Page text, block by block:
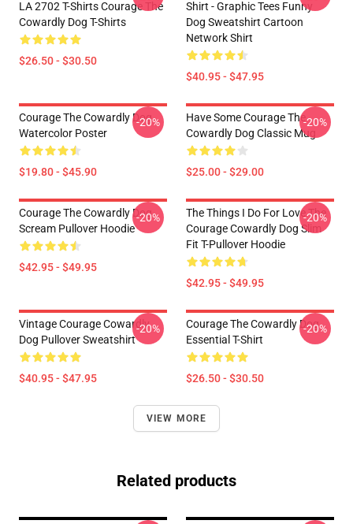
LA 2702 T-Shirts Courage The
Cowardly Dog T-Shirts
$26.50 - $30.50
Shirt - Graphic Tees Funny
Dog Sweatshirt Cartoon
Network Shirt
$40.95 - $47.95
Courage The Cowardly Dog
Watercolor Poster
$19.80 - $45.90
-20%
Have Some Courage The
Cowardly Dog Classic Mug
$25.00 - $29.00
-20%
Courage The Cowardly Dog
Scream Pullover Hoodie
$42.95 - $49.95
-20%
The Things I Do For Love The
Courage Cowardly Dog Slim
Fit T-Pullover Hoodie
$42.95 - $49.95
-20%
Vintage Courage Cowardly
Dog Pullover Sweatshirt
$40.95 - $47.95
-20%
Courage The Cowardly Dog
Essential T-Shirt
$26.50 - $30.50
-20%
VIEW MORE
Related products